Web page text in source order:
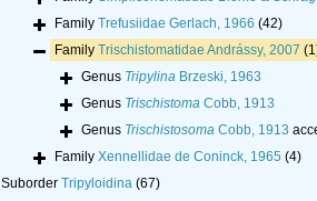
Family Trefusiidae Gerlach, 1966 (42)
Family Trischistomatidae Andrássy, 2007
Genus TripylinaBrzeski, 1963
Genus TrischistomaCobb, 1913
Genus TrischistosomaCobb, 1913
Family Xennellidae de Coninck, 1965 (4)
Suborder Tripyloidina (67)